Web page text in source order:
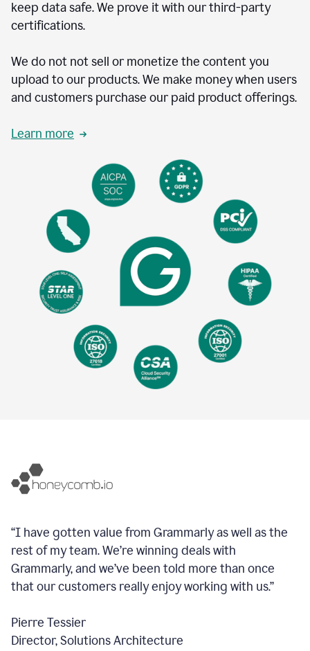
keep data safe. We prove it with our third-party
certifications.
We do not not sell or monetize the content you
upload to our products. We make money when users
and customers purchase our paid product offerings.
Learn more
“I have gotten value from Grammarly as well as the
rest of my team. We’re winning deals with
Grammarly, and we’ve been told more than once
that our customers really enjoy working with us.”
Pierre Tessier
Director, Solutions Architecture